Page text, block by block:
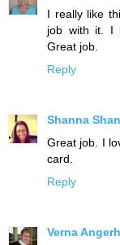
I really like
job with it. I
Great job.
Reply
Shanna
Great job. I
card.
Reply
Verna